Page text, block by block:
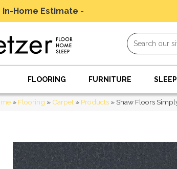
In-Home Estimate -
FLOORING FURNITURE SLEEP
» Flooring » Carpet » Products » Shaw Floors